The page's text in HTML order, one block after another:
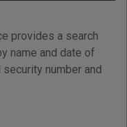
provides a search
name and date of
number and